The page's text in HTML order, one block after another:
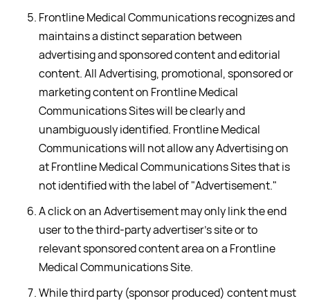
Frontline Medical Communications recognizes and
maintains a distinct separation between
advertising and sponsored content and editorial
content. All Advertising, promotional, sponsored or
marketing content on Frontline Medical
Communications Sites will be clearly and
unambiguously identified. Frontline Medical
Communications will not allow any Advertising on
at Frontline Medical Communications Sites that is
not identified with the label of "Advertisement."
A click on an Advertisement may only link the end
user to the third-party advertiser's site or to
relevant sponsored content area on a Frontline
Medical Communications Site.
While third party (sponsor produced) content must